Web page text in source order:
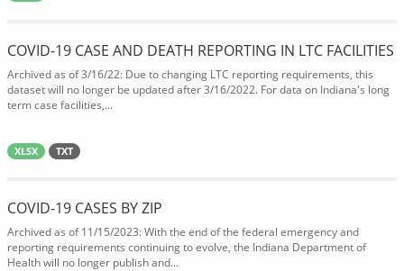
COVID-19 CASE AND DEATH REPORTING IN LTC FACILITIES
Archived as of 3/16/22: Due to changing LTC reporting requirements, this
dataset will no longer be updated after 3/16/2022. For data on Indiana's long
term case facilities,...
XLSX TXT
COVID-19 CASES BY ZIP
Archived as of 11/15/2023: With the end of the federal emergency and
reporting requirements continuing to evolve, the Indiana Department of
Health will no longer publish and...